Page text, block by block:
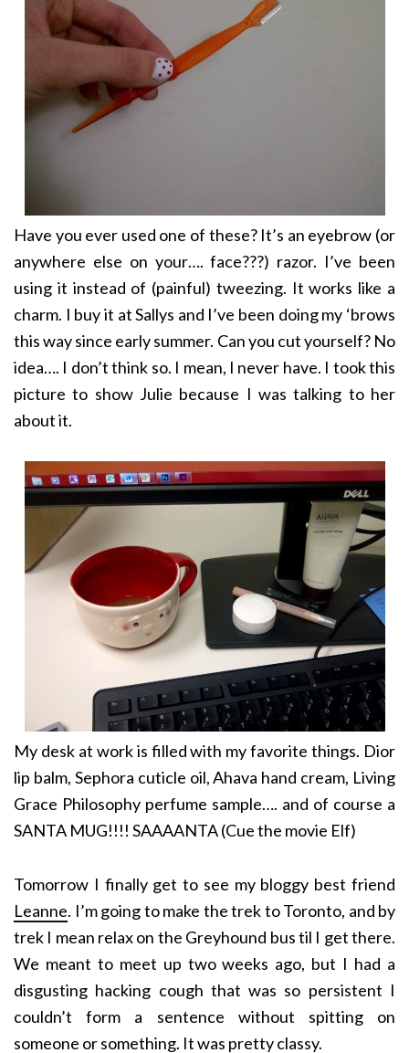
Have you ever used one of these? It’s an eyebrow (or
anywhere else on your…. face???) razor. I’ve been
using it instead of (painful) tweezing. It works like a
charm. I buy it at Sallys and I’ve been doing my ‘brows
this way since early summer. Can you cut yourself? No
idea…. I don’t think so. I mean, I never have. I took this
picture to show Julie because I was talking to her
about it.
My desk at work is filled with my favorite things. Dior
lip balm, Sephora cuticle oil, Ahava hand cream, Living
Grace Philosophy perfume sample…. and of course a
SANTA MUG!!!! SAAAANTA (Cue the movie Elf)
Tomorrow I finally get to see my bloggy best friend
Leanne. I’m going to make the trek to Toronto, and by
trek I mean relax on the Greyhound bus til I get there.
We meant to meet up two weeks ago, but I had a
disgusting hacking cough that was so persistent I
couldn’t form a sentence without spitting on
someone or something. It was pretty classy.